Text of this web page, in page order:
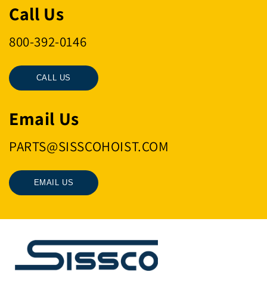
Call Us
800-392-0146
CALL US
Email Us
PARTS@SISSCOHOIST.COM
EMAIL US